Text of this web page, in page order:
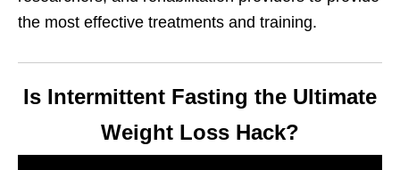
the most effective treatments and training.
Is Intermittent Fasting the Ultimate
Weight Loss Hack?